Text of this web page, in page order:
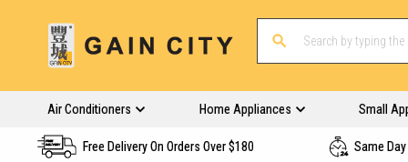
Air Conditioners Home Appliances Small
Free Delivery On Orders Over $180 Same